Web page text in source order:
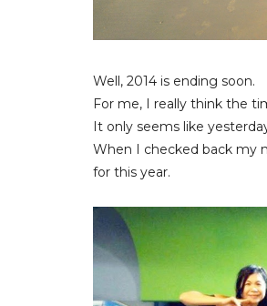
Well, 2014 is ending soon.
For me, I really think the
It only seems like
When I checked back my
for this year.